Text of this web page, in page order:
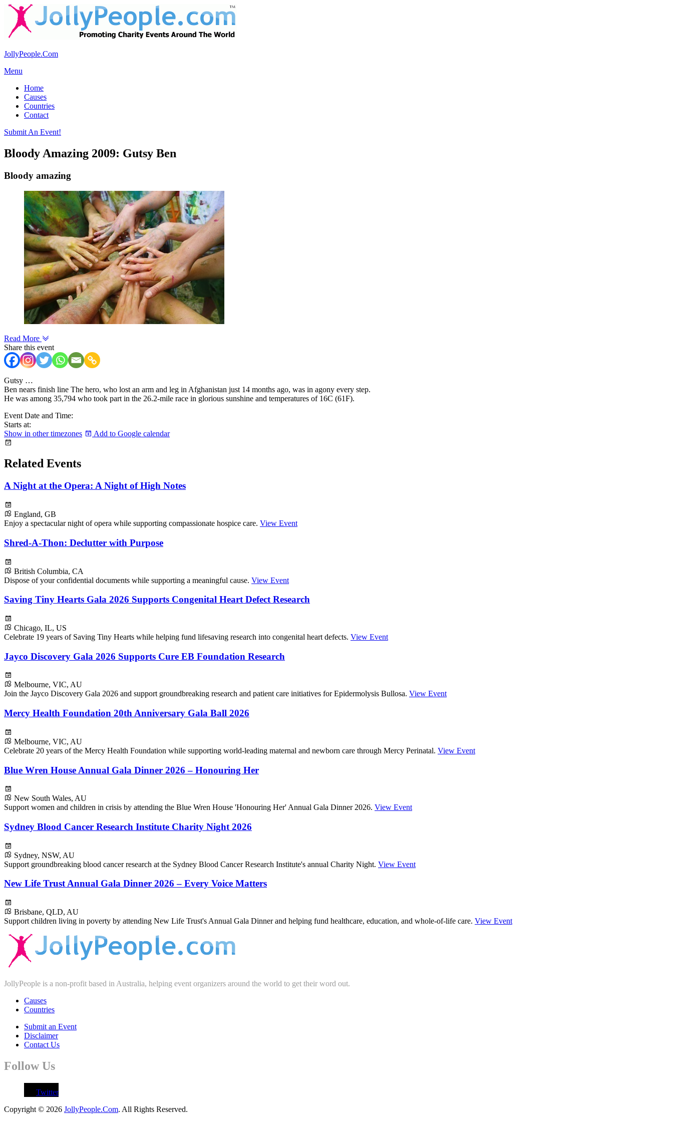
JollyPeople.Com
Menu
Home
Causes
Countries
Contact
Submit An Event!
Bloody Amazing 2009: Gutsy Ben
Bloody amazing
Read More
Share this event
Gutsy …
Ben nears finish line The hero, who lost an arm and leg in Afghanistan just 14 months ago, was in agony every step.
He was among 35,794 who took part in the 26.2-mile race in glorious sunshine and temperatures of 16C (61F).
Event Date and Time:
Starts at:
Show in other timezones
Add to Google calendar
Related Events
A Night at the Opera: A Night of High Notes
England, GB
Enjoy a spectacular night of opera while supporting compassionate hospice care. View Event
Shred-A-Thon: Declutter with Purpose
British Columbia, CA
Dispose of your confidential documents while supporting a meaningful cause. View Event
Saving Tiny Hearts Gala 2026 Supports Congenital Heart Defect Research
Chicago, IL, US
Celebrate 19 years of Saving Tiny Hearts while helping fund lifesaving research into congenital heart defects. View Event
Jayco Discovery Gala 2026 Supports Cure EB Foundation Research
Melbourne, VIC, AU
Join the Jayco Discovery Gala 2026 and support groundbreaking research and patient care initiatives for Epidermolysis Bullosa. View Event
Mercy Health Foundation 20th Anniversary Gala Ball 2026
Melbourne, VIC, AU
Celebrate 20 years of the Mercy Health Foundation while supporting world-leading maternal and newborn care through Mercy Perinatal. View Event
Blue Wren House Annual Gala Dinner 2026 – Honouring Her
New South Wales, AU
Support women and children in crisis by attending the Blue Wren House 'Honouring Her' Annual Gala Dinner 2026. View Event
Sydney Blood Cancer Research Institute Charity Night 2026
Sydney, NSW, AU
Support groundbreaking blood cancer research at the Sydney Blood Cancer Research Institute's annual Charity Night. View Event
New Life Trust Annual Gala Dinner 2026 – Every Voice Matters
Brisbane, QLD, AU
Support children living in poverty by attending New Life Trust's Annual Gala Dinner and helping fund healthcare, education, and whole-of-life care. View Event
JollyPeople is a non-profit based in Australia, helping event organizers around the world to get their word out.
Causes
Countries
Submit an Event
Disclaimer
Contact Us
Follow Us
Twitter
Copyright © 2026 JollyPeople.Com. All Rights Reserved.